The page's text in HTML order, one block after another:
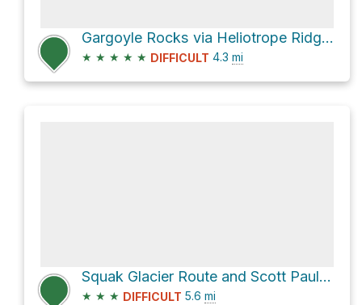
Gargoyle Rocks via Heliotrope Ridge Trail and Coleman-Deming Route
★ ★ ★ ★ ★ DIFFICULT 4.3 mi
Squak Glacier Route and Scott Paul Trail
★ ★ ★ DIFFICULT 5.6 mi